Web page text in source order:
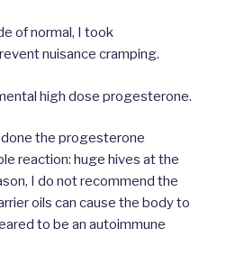
of normal, I took
nuisance cramping.
high dose progesterone.
done the progesterone
reaction: huge hives at the
I do not recommend the
oils can cause the body to
to be an autoimmune